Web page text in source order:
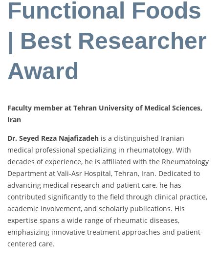
Functional Foods
| Best Researcher
Award
Faculty member at Tehran University of Medical Sciences,
Iran
Dr. Seyed Reza Najafizadeh is a distinguished Iranian
medical professional specializing in rheumatology. With
decades of experience, he is affiliated with the Rheumatology
Department at Vali-Asr Hospital, Tehran, Iran. Dedicated to
advancing medical research and patient care, he has
contributed significantly to the field through clinical practice,
academic involvement, and scholarly publications. His
expertise spans a wide range of rheumatic diseases,
emphasizing innovative treatment approaches and patient-
centered care.